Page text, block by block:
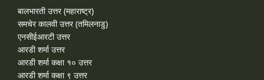
बालभारती उत्तर (महाराष्ट्र)
समचेर कालवी उत्तर (तमिलनाडु)
एनसीईआरटी उत्तर
आरडी शर्मा उत्तर
आरडी शर्मा कक्षा १० उत्तर
आरडी शर्मा कक्षा ९ उत्तर